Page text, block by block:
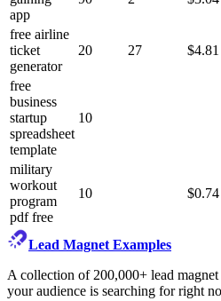
app
free airline
ticket
generator
20 27 $4.81
free
business
startup
spreadsheet
template
10
military
workout
program
pdf free
10 $0.74
Lead Magnet Examples
A collection of 200,000+ lead
your audience is searching for right